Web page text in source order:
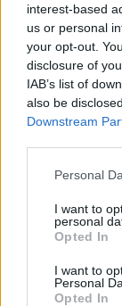
interest-based
us or personal
your opt-out.
disclosure of
IAB’s list of
also be
Downstream
Please note
not limited to
grant or deny
use your data
consent section.
Personal
I want to
personal
Opted In
I want to
Personal
Opted In
hannahjoga •2018.
November
évvel ezelőtt
első
most, 2018-
és Jóga
Az idevezető…